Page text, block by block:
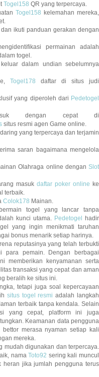
Togel158 QR yang terpercaya.
Togel158 kelemahan mereka,
ikuti panduan gerakan dengan
permainan adalah
togel.
dalam undian sebelumnya
Togel178 daftar di situs judi
yang diperoleh dari Pedetogel
dengan cepat di
situs resmi agen Game online.
daring yang terpercaya dan terjamin
saran bagaimana mengelola
Olahraga online dengan Slot
masuk daftar poker online ke
terbaik.
Colok178 Mainan.
togel yang lancar tanpa
kunci utama. Pedetogel
hadir
yang ingin menikmati taruhan
bonus menarik setiap harinya.
reputasinya yang telah terbukti
para pemain. Dengan berbagai
memberikan kenyamanan serta
transaksi yang cepat dan aman
beralih ke situs ini.
tetapi juga soal kepercayaan
situs togel resmi adalah langkah
terbaik tanpa kendala. Selain
yang cepat, platform ini juga
Keamanan data pengguna
merasa nyaman setiap kali
mereka.
mudah digunakan dan terpercaya.
namaToto92 sering kali muncul
heran jika jumlah pengguna terus